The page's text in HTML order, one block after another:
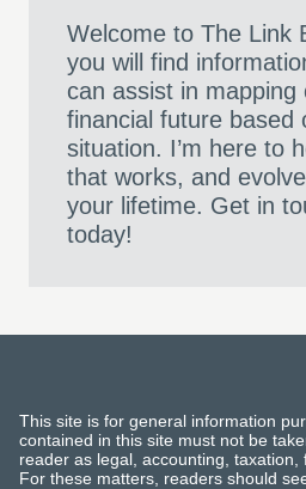
Welcome to The Link
you will find
can assist in mapping
financial future based
situation. I’m here to
that works, and
your lifetime. Get in
today!
This site is for general information
contained in this site must not be
reader as legal, accounting, taxation,
For these matters, readers should